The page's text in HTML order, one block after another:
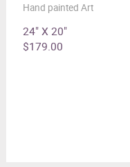
Hand painted Art
24" X 20"
$179.00